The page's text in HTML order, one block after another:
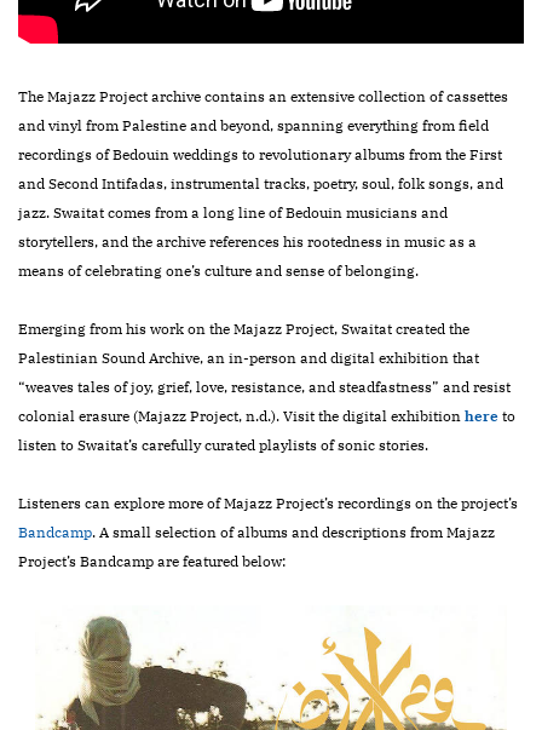
The Majazz Project archive contains an extensive collection of cassettes
and vinyl from Palestine and beyond, spanning everything from field
recordings of Bedouin weddings to revolutionary albums from the First
and Second Intifadas, instrumental tracks, poetry, soul, folk songs, and
jazz. Swaitat comes from a long line of Bedouin musicians and
storytellers, and the archive references his rootedness in music as a
means of celebrating one’s culture and sense of belonging.
Emerging from his work on the Majazz Project, Swaitat created the
Palestinian Sound Archive, an in-person and digital exhibition that
“weaves tales of joy, grief, love, resistance, and steadfastness” and resist
colonial erasure (Majazz Project, n.d.). Visit the digital exhibition here to
listen to Swaitat’s carefully curated playlists of sonic stories.
Listeners can explore more of Majazz Project’s recordings on the project’s
Bandcamp. A small selection of albums and descriptions from Majazz
Project’s Bandcamp are featured below: